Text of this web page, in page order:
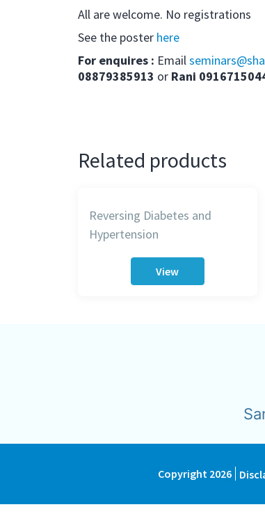
All are welcome. No registrations
See the poster here
For enquires : Email
08879385913 or Rani
Related products
Reversing Diabetes and
Hypertension
View
Copyright 2026